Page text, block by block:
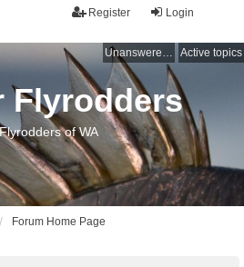
Login
Register
Unanswered topics Active topics
Flyrodders
of WA
Forum Home Page